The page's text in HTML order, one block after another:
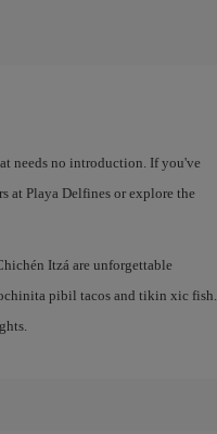
needs no introduction. If you've
at Playa Delfines or explore the
Itzá are unforgettable
pibil tacos and tikin xic fish.